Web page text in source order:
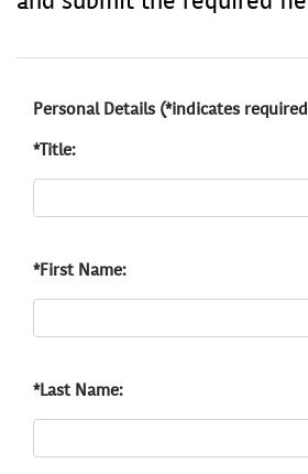
Personal Details (*indicates
*Title:
*First Name:
*Last Name: